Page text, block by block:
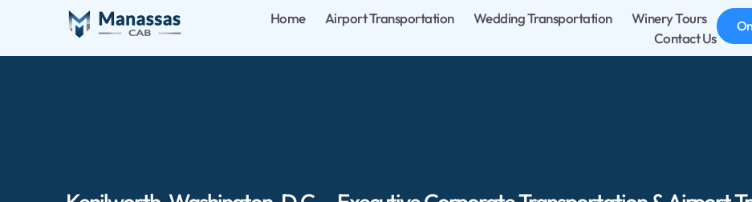
Home Airport Transportation Wedding Transportation
Winery Tours
Contact Us